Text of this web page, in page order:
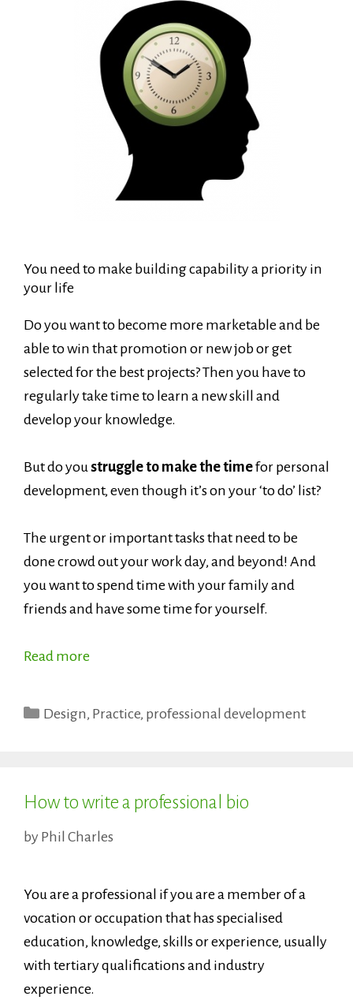
You need to make building capability a priority in
your life
Do you want to become more marketable and be
able to win that promotion or new job or get
selected for the best projects? Then you have to
regularly take time to learn a new skill and
develop your knowledge.
But do you struggle to make the timefor personal
development, even though it’s on your ‘to do’ list?
The urgent or important tasks that need to be
done crowd out your work day, and beyond! And
you want to spend time with your family and
friends and have some time for yourself.
Read more
Categories
Design, Practice, professional development
How to write a professional bio
by Phil Charles
You are a professional if you are a member of a
vocation or occupation that has specialised
education, knowledge, skills or experience, usually
with tertiary qualifications and industry
experience.